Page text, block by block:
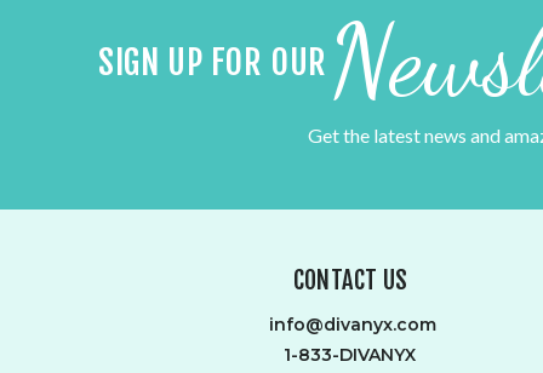
SIGN UP FOR OUR
Get the latest news and
info@divanyx.com
1-833-DIVANYX
CONTACT US